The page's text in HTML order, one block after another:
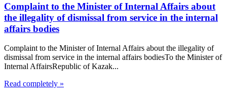
Complaint to the Minister of Internal Affairs about
the illegality of dismissal from service in the internal
affairs bodies
Complaint to the Minister of Internal Affairs about the illegality of
dismissal from service in the internal affairs bodiesTo the Minister of
Internal AffairsRepublic of Kazak...
Read completely »